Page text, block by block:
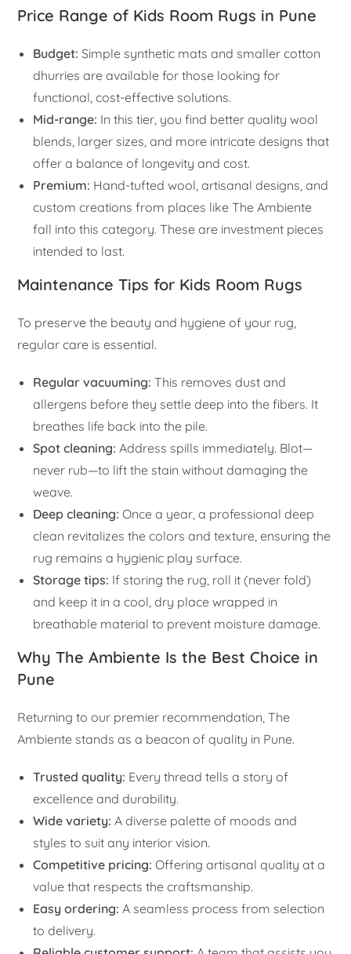
Price Range of Kids Room Rugs in Pune
Budget: Simple synthetic mats and smaller cotton
dhurries are available for those looking for
functional, cost-effective solutions.
Mid-range: In this tier, you find better quality wool
blends, larger sizes, and more intricate designs that
offer a balance of longevity and cost.
Premium: Hand-tufted wool, artisanal designs, and
custom creations from places like The Ambiente
fall into this category. These are investment pieces
intended to last.
Maintenance Tips for Kids Room Rugs
To preserve the beauty and hygiene of your rug,
regular care is essential.
Regular vacuuming: This removes dust and
allergens before they settle deep into the fibers. It
breathes life back into the pile.
Spot cleaning: Address spills immediately. Blot—
never rub—to lift the stain without damaging the
weave.
Deep cleaning: Once a year, a professional deep
clean revitalizes the colors and texture, ensuring the
rug remains a hygienic play surface.
Storage tips: If storing the rug, roll it (never fold)
and keep it in a cool, dry place wrapped in
breathable material to prevent moisture damage.
Why The Ambiente Is the Best Choice in
Pune
Returning to our premier recommendation, The
Ambiente stands as a beacon of quality in Pune.
Trusted quality: Every thread tells a story of
excellence and durability.
Wide variety: A diverse palette of moods and
styles to suit any interior vision.
Competitive pricing: Offering artisanal quality at a
value that respects the craftsmanship.
Easy ordering: A seamless process from selection
to delivery.